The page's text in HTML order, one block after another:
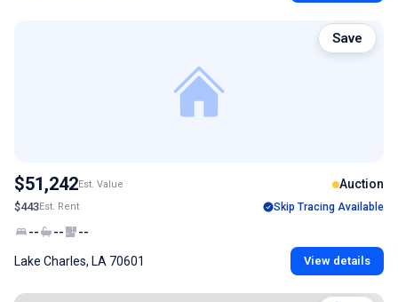
$51,242Est. Value Auction
$443Est. Rent Skip Tracing Available
-- -- --
Lake Charles, LA 70601 View details
Save